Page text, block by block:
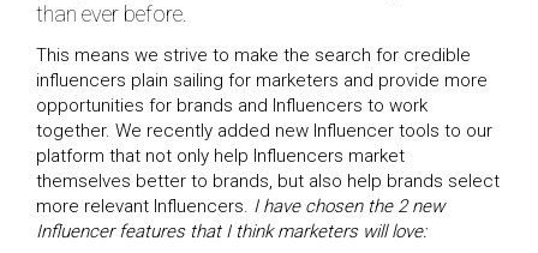
than ever before.
This means we strive to make the search for credible
influencers plain sailing for marketers and provide more
opportunities for brands and Influencers to work
together. We recently added new Influencer tools to our
platform that not only help Influencers market
themselves better to brands, but also help brands select
more relevant Influencers.
I have chosen the 2 new
Influencer features that I think marketers will love: